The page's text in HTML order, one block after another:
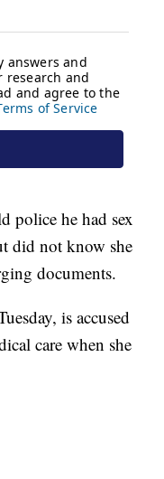
police he had sex
did not know she
documents.
is accused
care when she